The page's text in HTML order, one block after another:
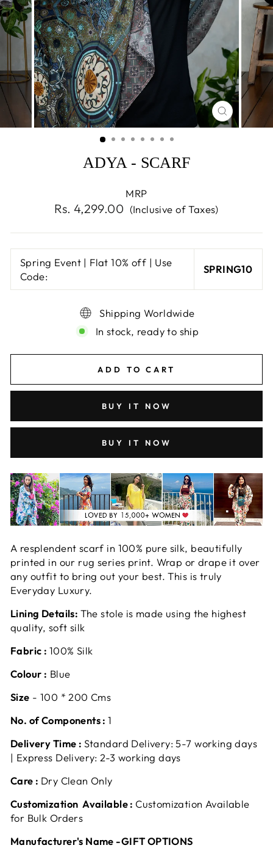
CLOSE
(ESC)
ADYA - SCARF
MRP
Regular
Rs. 4,299.00 (Inclusive of Taxes)
Spring Event | Flat 10% off | Use
Code:
SPRING10
Shipping Worldwide
In stock, ready to ship
ADD TO CART
BUY IT NOW
BUY IT NOW
A resplendent scarf in 100% pure silk, beautifully
printed in our rug series print. Wrap or drape it over
any outfit to bring out your best. This is truly
Everyday Luxury.
Lining Details: The stole is made using the highest
quality, soft silk
Fabric : 100% Silk
Colour : Blue
Size - 100 * 200 Cms
No. of Components :1
Delivery Time : Standard Delivery: 5-7 working days
| Express Delivery: 2-3 working days
Care : Dry Clean Only
Customization Available : Customization Available
for Bulk Orders
Manufacturer's Name -GIFT OPTIONS